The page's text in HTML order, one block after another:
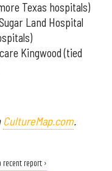
Texas hospitals)
Land Hospital
Kingwood (tied
CultureMap.com.
recent report ›